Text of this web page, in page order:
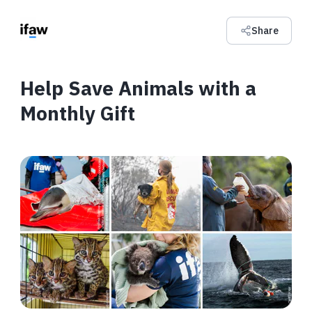
Share
Help Save Animals with a
Monthly Gift